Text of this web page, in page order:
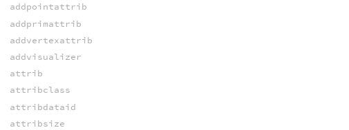
addpointattrib
addprimattrib
addvertexattrib
addvisualizer
attrib
attribclass
attribdataid
attribsize